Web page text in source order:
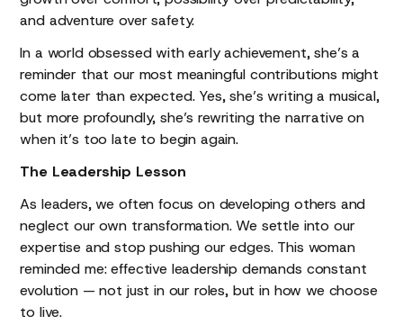
and adventure over safety.
In a world obsessed with early achievement, she’s a
reminder that our most meaningful contributions might
come later than expected. Yes, she’s writing a musical,
but more profoundly, she’s rewriting the narrative on
when it’s too late to begin again.
The Leadership Lesson
As leaders, we often focus on developing others and
neglect our own transformation. We settle into our
expertise and stop pushing our edges. This woman
reminded me: effective leadership demands constant
evolution — not just in our roles, but in how we choose
to live.